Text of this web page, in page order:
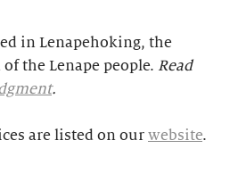
in Lenapehoking, the
the Lenape people. Read
.
are listed on our website.